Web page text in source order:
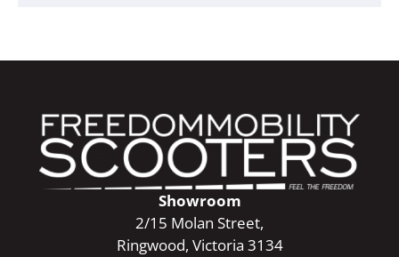
Showroom
2/15 Molan Street,
Ringwood, Victoria 3134